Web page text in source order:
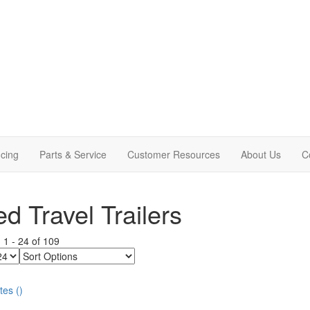
Parts & Service Customer Resources About Us
Travel Trailers
1 - 24of 109
Sort
Options
()